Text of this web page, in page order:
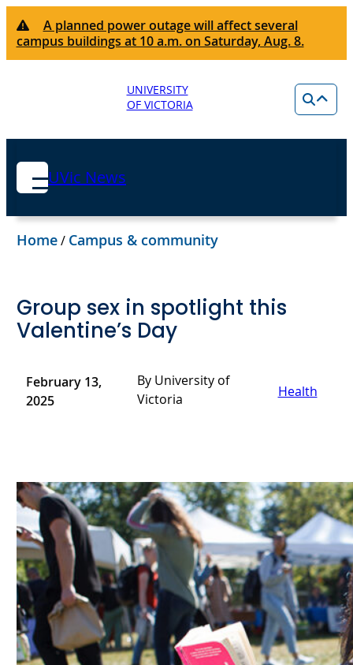
A planned power outage will affect several
campus buildings at 10 a.m. on Saturday, Aug. 8.
UNIVERSITY
OF VICTORIA
UVic News
Home / Campus & community
Group sex in spotlight this
Valentine’s Day
February 13,
2025
By University of
Victoria
Health